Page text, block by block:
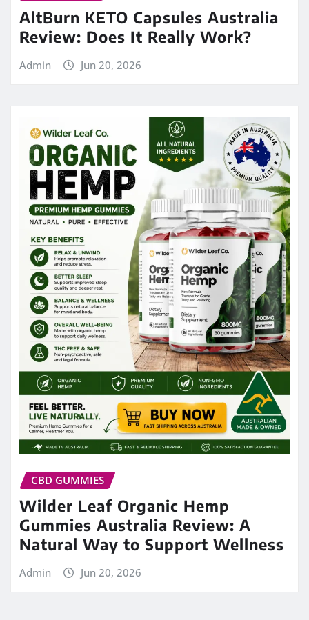
AltBurn KETO Capsules Australia
Review: Does It Really Work?
Admin Jun 20, 2026
CBD GUMMIES
Wilder Leaf Organic Hemp
Gummies Australia Review: A
Natural Way to Support Wellness
Admin Jun 20, 2026